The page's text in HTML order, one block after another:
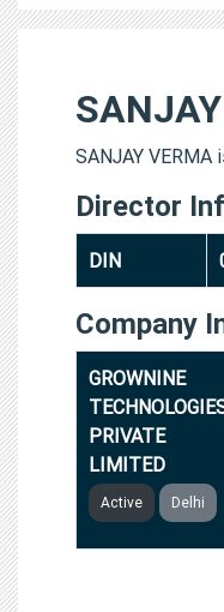
SANJAY
Director
DIN
Company
GROWNINE
PRIVATE
LIMITED
Active Delhi